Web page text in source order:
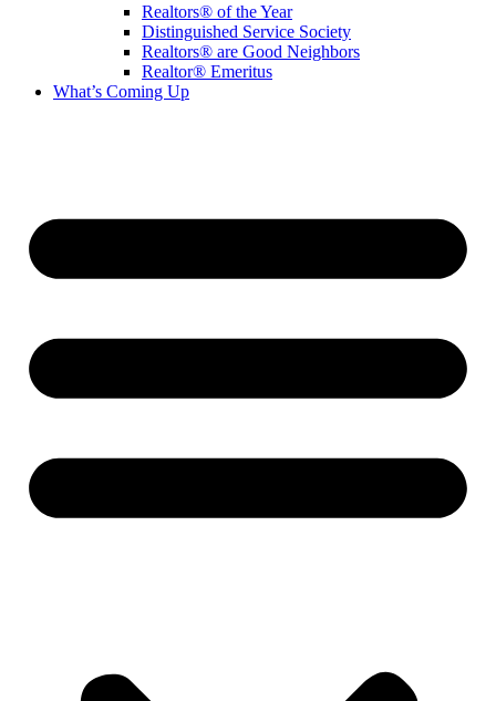
Realtors® of the Year
Distinguished Service Society
Realtors® are Good Neighbors
Realtor® Emeritus
What’s Coming Up